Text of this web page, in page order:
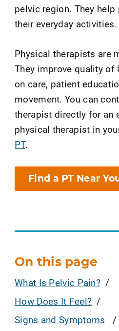
pelvic region. They
their everyday activities.
Physical therapists are
They improve quality of
on care, patient
movement. You can
therapist directly for an
physical therapist in
PT.
Find a PT Near
On this page
What Is Pelvic Pain?
How Does It Feel?
Signs and Symptoms